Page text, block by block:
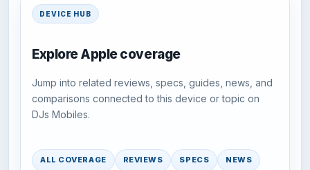
DEVICE HUB
Explore Apple coverage
Jump into related reviews, specs, guides, news, and
comparisons connected to this device or topic on
DJs Mobiles.
ALL COVERAGE REVIEWS SPECS NEWS